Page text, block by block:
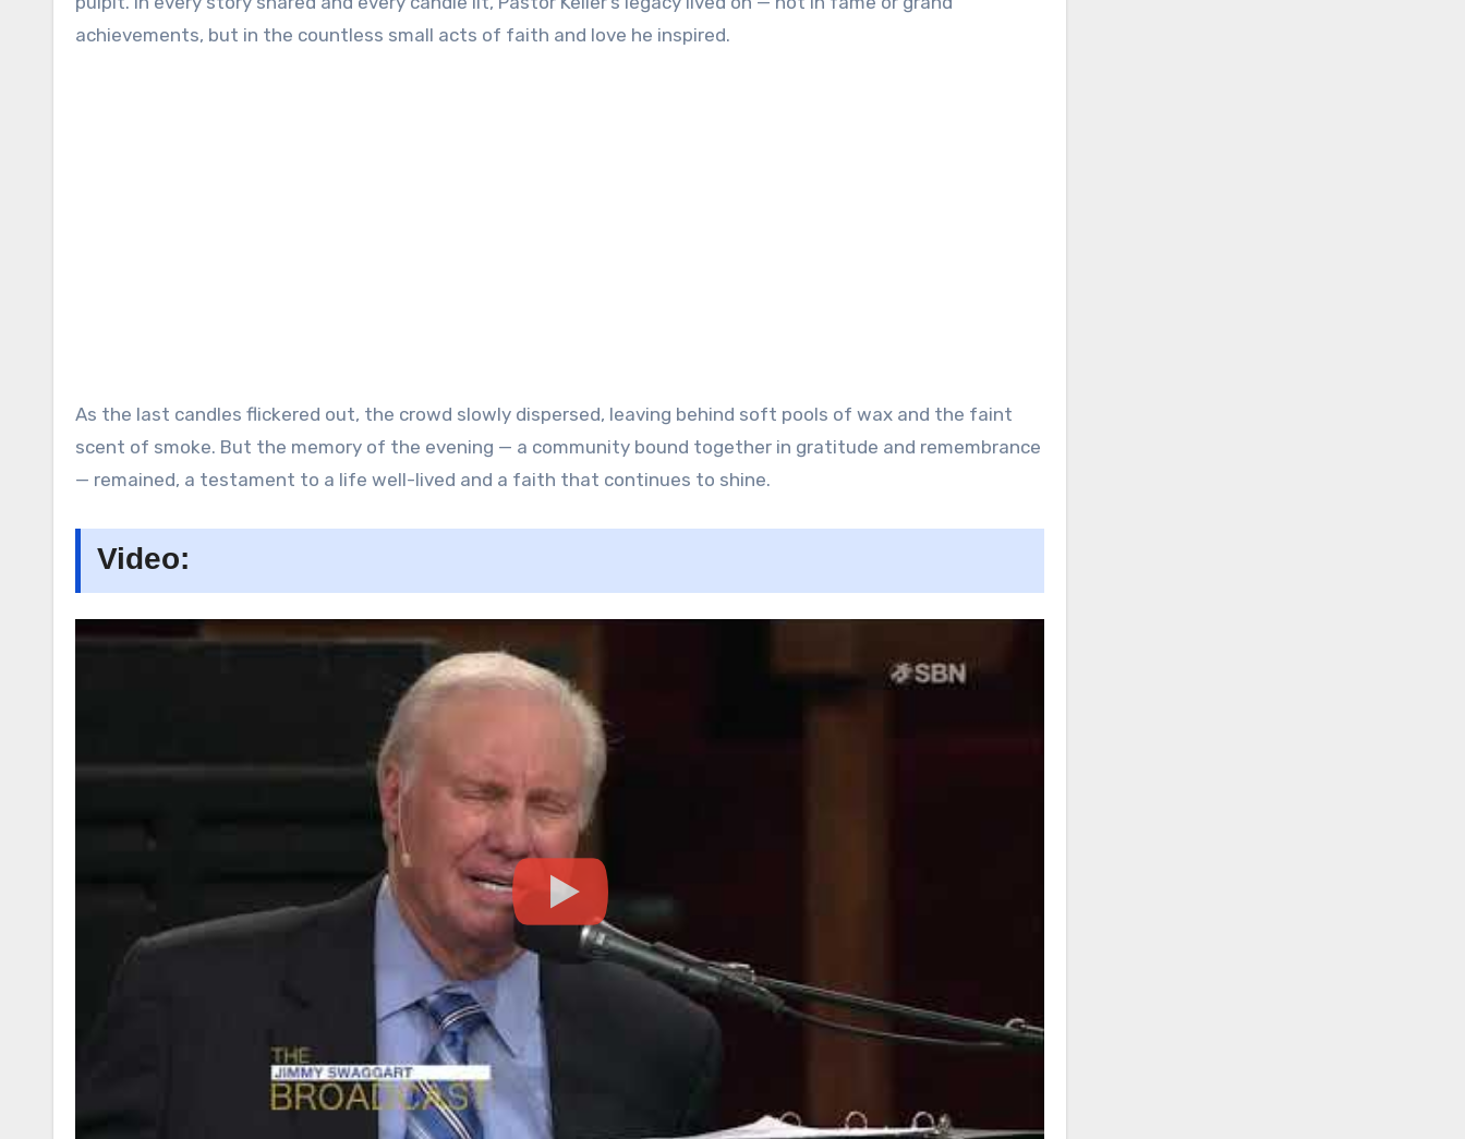
achievements, but in the countless small acts of faith and love he inspired.
As the last candles flickered out, the crowd slowly dispersed, leaving behind soft pools of wax and the faint
scent of smoke. But the memory of the evening — a community bound together in gratitude and remembrance
— remained, a testament to a life well-lived and a faith that continues to shine.
Video: